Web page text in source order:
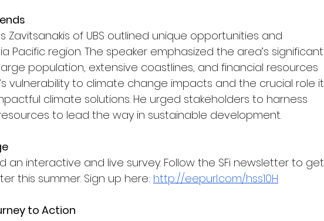
Zavitsanakis of UBS outlined unique opportunities and
Pacific region. The speaker emphasized the area’s significant
population, extensive coastlines, and financial resources
vulnerability to climate change impacts and the crucial role it
climate solutions. He urged stakeholders to harness
to lead the way in sustainable development.
an interactive and live survey. Follow the SFi newsletter to get
this summer. Sign up here: http://eepurl.com/hss10H
to Action